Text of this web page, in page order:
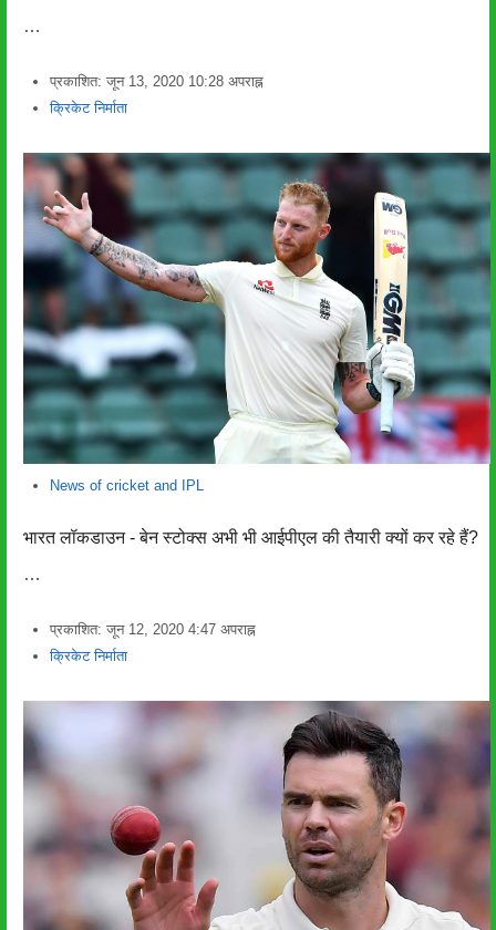
…
प्रकाशित: जून 13, 2020 10:28 अपराह्न
लेखक
क्रिकेट निर्माता
News of cricket and IPL
भारत लॉकडाउन - बेन स्टोक्स अभी भी आईपीएल की तैयारी क्यों कर रहे हैं?
…
प्रकाशित: जून 12, 2020 4:47 अपराह्न
लेखक
क्रिकेट निर्माता